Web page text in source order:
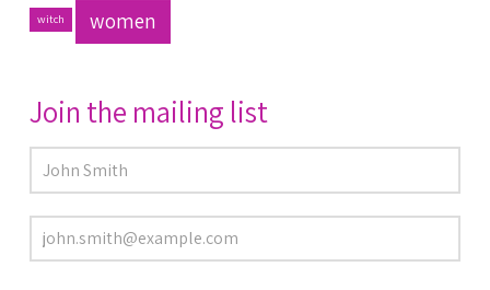
witch women
Join the mailing list